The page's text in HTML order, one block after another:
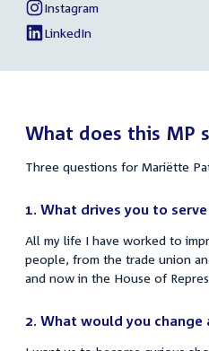
links
link:
Mariëtte
Patijn
External
link:
Instagram
of
Mariëtte
Patijn
External
LinkedIn
of
Patijn
What does this MP
Three questions for Mariëtte
1. What drives you to serve
All my life I have worked to
people, from the trade union
and now in the House of
2. What would you